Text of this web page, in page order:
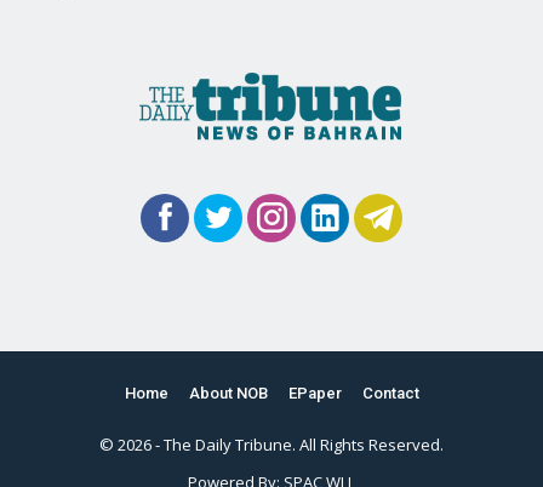
Home About NOB EPaper Contact
© 2026 - The Daily Tribune. All Rights Reserved.
Powered By: SPAC WLL